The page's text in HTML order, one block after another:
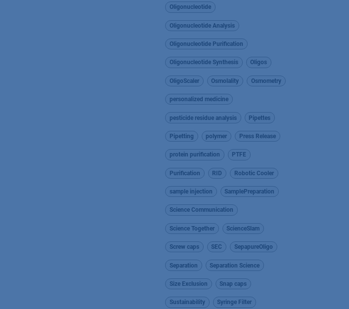
Oligonucleotide
Oligonucleotide Analysis
Oligonucleotide Purification
Oligonucleotide Synthesis Oligos
OligoScaler Osmolality Osmometry
personalized medicine
pesticide residue analysis Pipettes
Pipetting polymer Press Release
protein purification PTFE
Purification RID Robotic Cooler
sample injection SamplePreparation
Science Communication
Science Together ScienceSlam
Screw caps SEC SepapureOligo
Separation Separation Science
Size Exclusion Snap caps
Sustainability Syringe Filter